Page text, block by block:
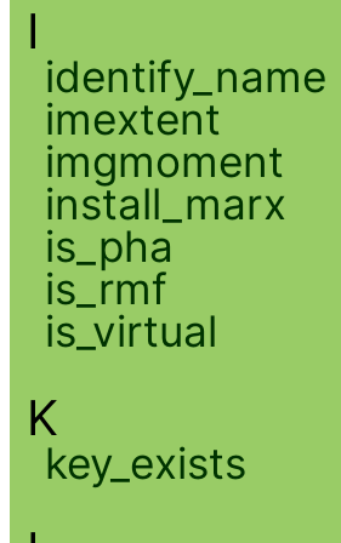
I
identify_name
imextent
imgmoment
install_marx
is_pha
is_rmf
is_virtual
K
key_exists